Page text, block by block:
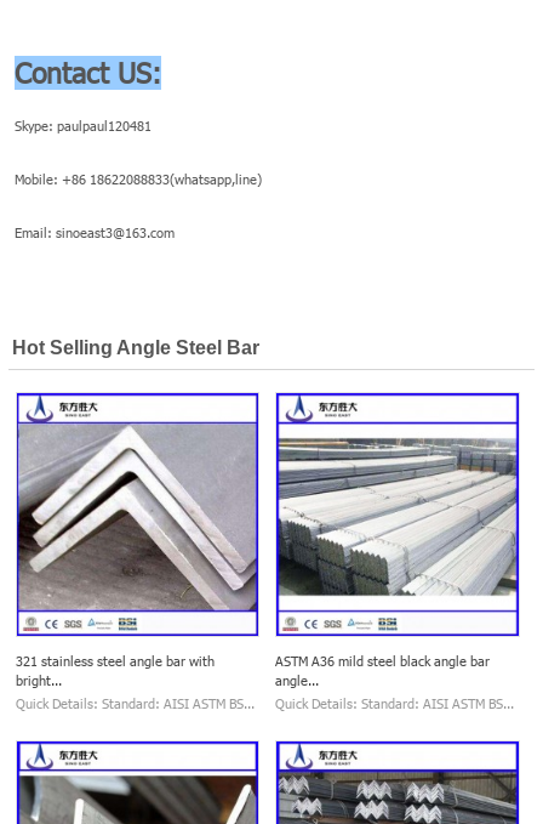
Contact US:
Skype: paulpaul120481
Mobile: +86 18622088833(whatsapp,line)
Email: sinoeast3@163.com
Hot Selling Angle Steel Bar
321 stainless steel angle bar with
bright...
Quick Details: Standard: AISI ASTM BS...
ASTM A36 mild steel black angle bar
angle...
Quick Details: Standard: AISI ASTM BS...